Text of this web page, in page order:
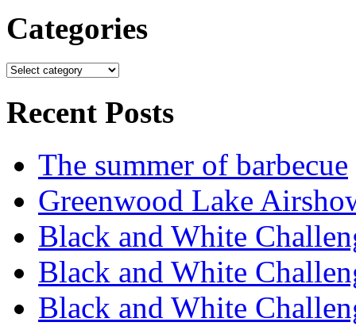
Categories
Recent Posts
The summer of barbecue
Greenwood Lake
Black and White
Black and White
Black and White